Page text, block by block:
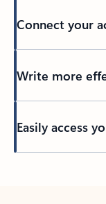
Connect your
Write more
Easily access